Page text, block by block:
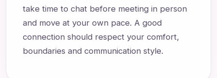
take time to chat before meeting in person
and move at your own pace. A good
connection should respect your comfort,
boundaries and communication style.